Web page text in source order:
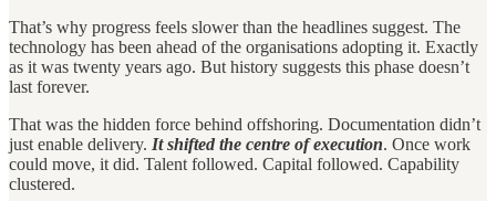
That’s why progress feels slower than the headlines suggest. The
technology has been ahead of the organisations adopting it. Exactly
as it was twenty years ago. But history suggests this phase doesn’t
last forever.
That was the hidden force behind offshoring. Documentation didn’t
just enable delivery. It shifted the centre of execution. Once work
could move, it did. Talent followed. Capital followed. Capability
clustered.